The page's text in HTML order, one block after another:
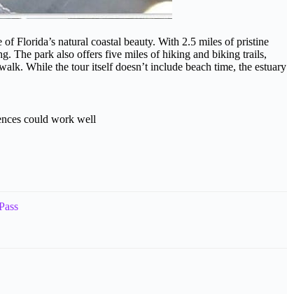
Florida’s natural coastal beauty. With 2.5 miles of pristine
The park also offers five miles of hiking and biking trails,
While the tour itself doesn’t include beach time, the estuary
could work well